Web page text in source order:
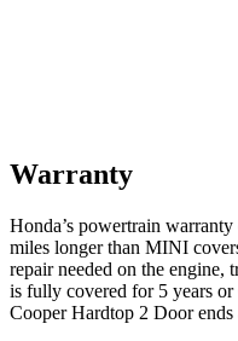
Warranty
Honda’s powertrain
miles longer than MINI
repair needed on the engine,
is fully covered for 5 years
Cooper Hardtop 2 Door